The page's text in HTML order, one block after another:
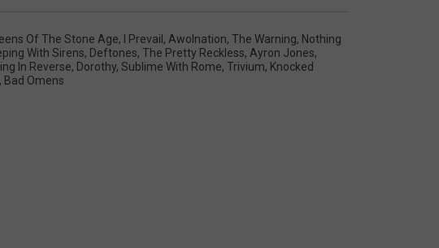
Of The Stone Age, I Prevail , Awolnation, The Warning, Nothing
With Sirens, Deftones, The Pretty Reckless, Ayron Jones,
In Reverse, Dorothy, Sublime With Rome, Trivium, Knocked
, Bad Omens